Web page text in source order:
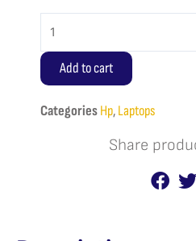
250
G8
Core
quantity
Add to cart
CategoriesHp,Laptops
Share